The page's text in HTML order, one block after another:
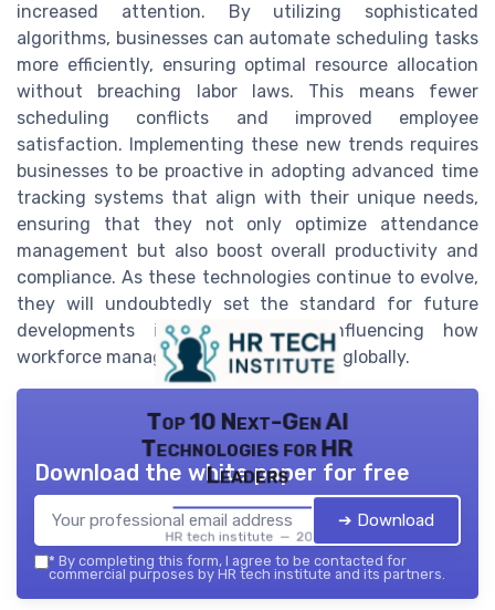
increased attention. By utilizing sophisticated
algorithms, businesses can automate scheduling tasks
more efficiently, ensuring optimal resource allocation
without breaching labor laws. This means fewer
scheduling conflicts and improved employee
satisfaction. Implementing these new trends requires
businesses to be proactive in adopting advanced time
tracking systems that align with their unique needs,
ensuring that they not only optimize attendance
management but also boost overall productivity and
compliance. As these technologies continue to evolve,
they will undoubtedly set the standard for future
developments in the industry, influencing how
workforce management is approached globally.
Top 10 Next-Gen AI
Technologies for HR
Leaders
HR tech institute — 2026
Download the white paper for free
➔ Download
* By completing this form, I agree to be contacted for
commercial purposes by HR tech institute and its partners.